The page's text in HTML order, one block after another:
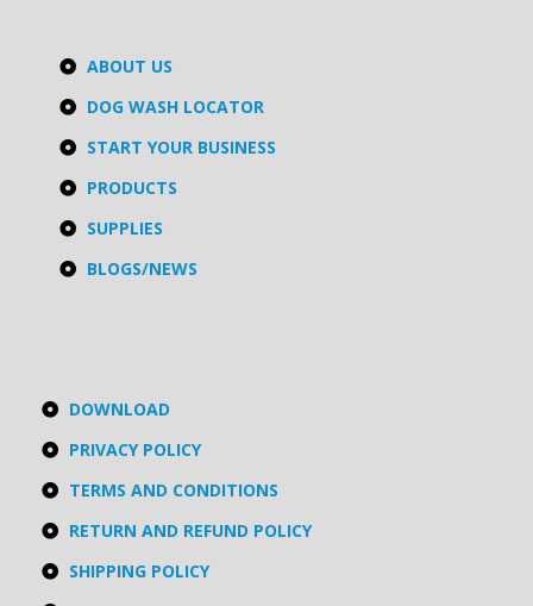
ABOUT US
DOG WASH LOCATOR
START YOUR BUSINESS
PRODUCTS
SUPPLIES
BLOGS/NEWS
DOWNLOAD
PRIVACY POLICY
TERMS AND CONDITIONS
RETURN AND REFUND POLICY
SHIPPING POLICY